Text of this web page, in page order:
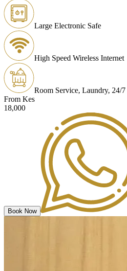
Large Electronic Safe
High Speed Wireless Internet
Room Service, Laundry, 24/
From Kes
18,000
Book Now